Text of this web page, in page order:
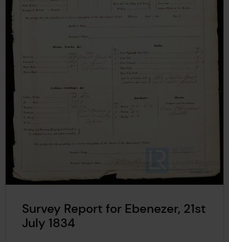
Survey Report for Ebenezer, 21st
July 1834